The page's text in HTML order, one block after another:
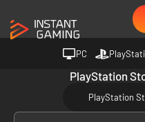
PC
PlayStation
PlayStation